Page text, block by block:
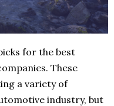
for the best
These
a variety of
industry, but